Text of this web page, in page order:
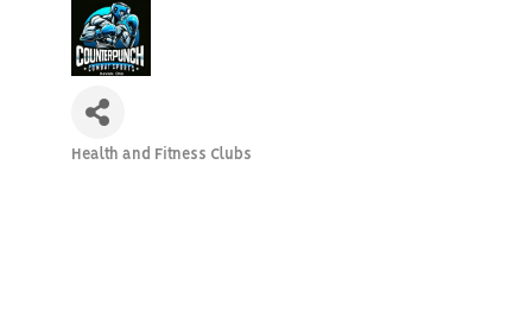
Health and Fitness Clubs